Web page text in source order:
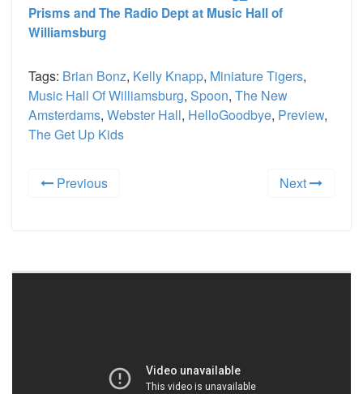
Prisms and The Radio Dept at Music Hall of
Williamsburg
Tags: Brian Bonz, Kelly Knapp, Miniature Tigers,
Music Hall Of Williamsburg, Spoon, The New
Amsterdams, Webster Hall, HelloGoodbye, Preview,
The Get Up Kids
Previous Next